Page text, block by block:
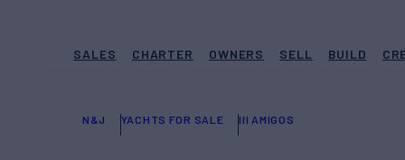
SALES CHARTER OWNERS SELL BUILD
N&J YACHTS FOR SALE III AMIGOS